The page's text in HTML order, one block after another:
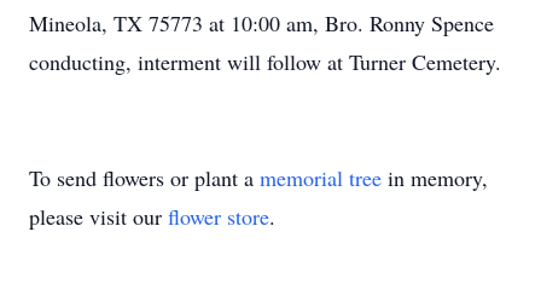
Mineola, TX 75773 at 10:00 am, Bro. Ronny Spence
conducting, interment will follow at Turner Cemetery.
To send flowers or plant a memorial tree in memory,
please visit our flower store.